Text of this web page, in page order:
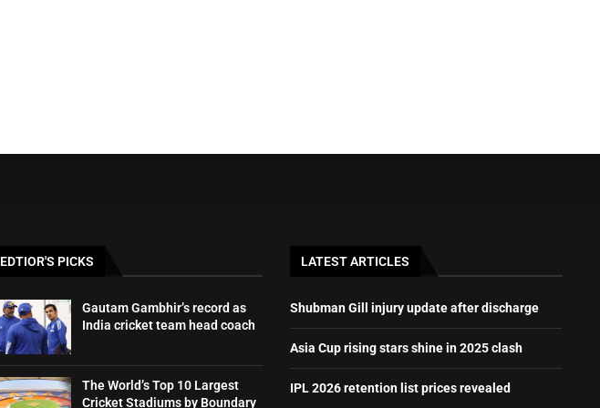
EDTIOR'S PICKS
Gautam Gambhir’s record as
India cricket team head coach
The World’s Top 10 Largest
Cricket Stadiums by Boundary
LATEST ARTICLES
Shubman Gill injury update after discharge
Asia Cup rising stars shine in 2025 clash
IPL 2026 retention list prices revealed